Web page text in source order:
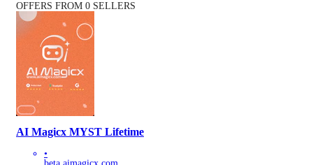
OFFERS FROM 0 SELLERS
AI Magicx MYST Lifetime
•